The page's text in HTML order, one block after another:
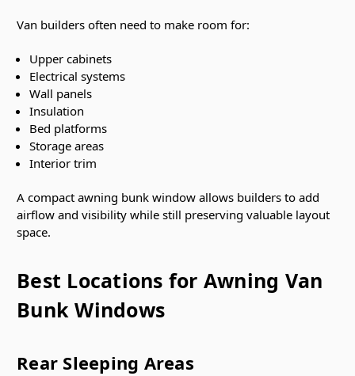
Van builders often need to make room for:
Upper cabinets
Electrical systems
Wall panels
Insulation
Bed platforms
Storage areas
Interior trim
A compact awning bunk window allows builders to add
airflow and visibility while still preserving valuable layout
space.
Best Locations for Awning Van
Bunk Windows
Rear Sleeping Areas